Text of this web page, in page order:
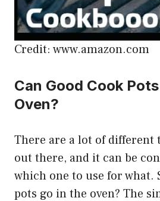
Credit: www.amazon.com
Can Good Cook
Oven?
There are a lot of different
out there, and it can be
which one to use for what.
pots go in the oven? The